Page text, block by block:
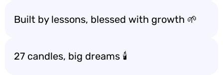
Built by lessons, blessed with growth 🌱
27 candles, big dreams 🕯️